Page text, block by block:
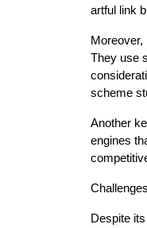
artful link
Moreover,
They use
scheme
Another
engines
Despite